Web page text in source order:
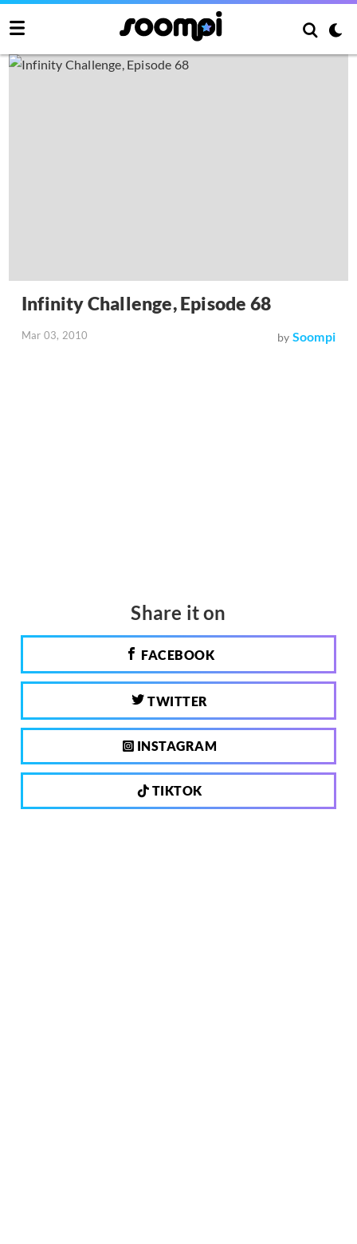
Infinity Challenge, Episode 68
Mar 03, 2010 by Soompi
Share it on
FACEBOOK
TWITTER
INSTAGRAM
TIKTOK